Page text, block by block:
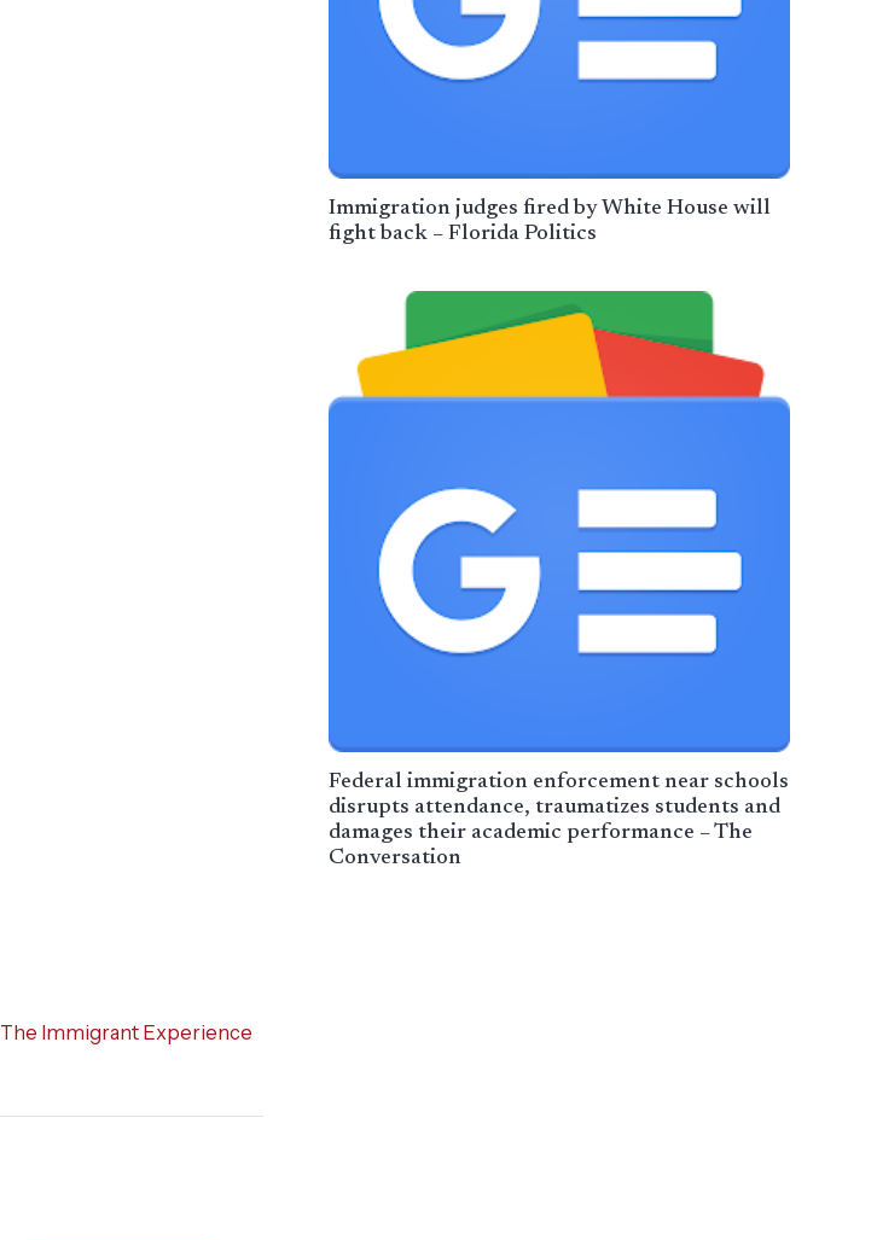
Immigration judges fired by White House will
fight back – Florida Politics
Federal immigration enforcement near schools
disrupts attendance, traumatizes students and
damages their academic performance – The
Conversation
The Immigrant Experience